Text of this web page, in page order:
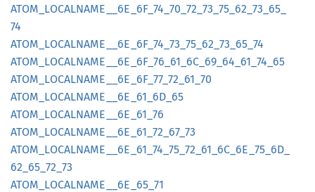
ATOM_ LOCALNAME__ 6E_ 6F_ 74_ 70_ 72_ 73_ 75_ 62_ 73_ 65_
74
ATOM_ LOCALNAME__ 6E_ 6F_ 74_ 73_ 75_ 62_ 73_ 65_ 74
ATOM_ LOCALNAME__ 6E_ 6F_ 76_ 61_ 6C_ 69_ 64_ 61_ 74_ 65
ATOM_ LOCALNAME__ 6E_ 6F_ 77_ 72_ 61_ 70
ATOM_ LOCALNAME__ 6E_ 61_ 6D_ 65
ATOM_ LOCALNAME__ 6E_ 61_ 76
ATOM_ LOCALNAME__ 6E_ 61_ 72_ 67_ 73
ATOM_ LOCALNAME__ 6E_ 61_ 74_ 75_ 72_ 61_ 6C_ 6E_ 75_ 6D_
62_ 65_ 72_ 73
ATOM_ LOCALNAME__ 6E_ 65_ 71